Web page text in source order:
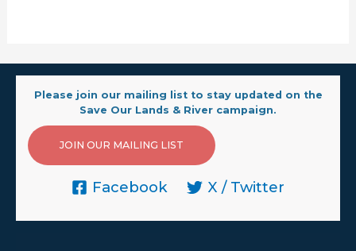
Please join our mailing list to stay updated on the
Save Our Lands & River campaign.
JOIN OUR MAILING LIST
Facebook X / Twitter